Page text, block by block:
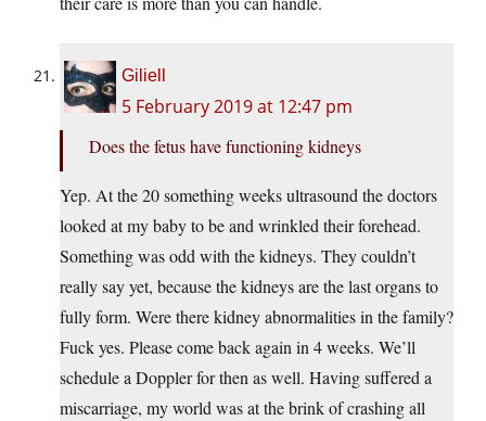
Giliell
5 February 2019 at 12:47 pm
Does the fetus have functioning kidneys
Yep. At the 20 something weeks ultrasound the doctors
looked at my baby to be and wrinkled their forehead.
Something was odd with the kidneys. They couldn’t
really say yet, because the kidneys are the last organs to
fully form. Were there kidney abnormalities in the family?
Fuck yes. Please come back again in 4 weeks. We’ll
schedule a Doppler for then as well. Having suffered a
miscarriage, my world was at the brink of crashing all